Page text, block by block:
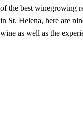
of the best winegrowing
in St. Helena, here are
wine as well as the